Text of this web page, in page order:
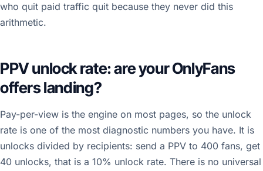
who quit paid traffic quit because they never did this
arithmetic.
PPV unlock rate: are your OnlyFans
offers landing?
Pay-per-view is the engine on most pages, so the unlock
rate is one of the most diagnostic numbers you have. It is
unlocks divided by recipients: send a PPV to 400 fans, get
40 unlocks, that is a 10% unlock rate. There is no universal